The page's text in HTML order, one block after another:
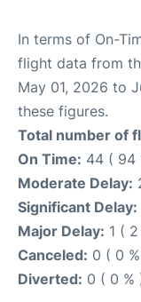
In terms of On-
flight data from
May 01, 2026 to
these figures.
Total number of
On Time: 44 ( 94
Moderate Delay:
Significant Delay:
Major Delay: 1 ( 2
Canceled: 0 ( 0
Diverted: 0 ( 0 %